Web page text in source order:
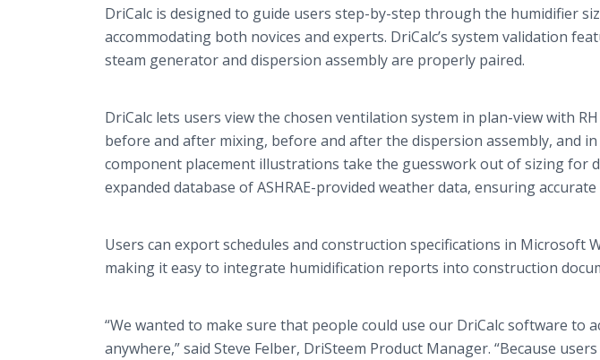
DriCalc is designed to guide users step-by-step through the humidifier
accommodating both novices and experts. DriCalc’s system validation
steam generator and dispersion assembly are properly paired.
​DriCalc lets users view the chosen ventilation system in plan-view with
before and after mixing, before and after the dispersion assembly, and
component placement illustrations take the guesswork out of sizing for
expanded database of ASHRAE-provided weather data, ensuring
Users can export schedules and construction specifications in Microsoft
making it easy to integrate humidification reports into construction
“We wanted to make sure that people could use our DriCalcsoftware to
anywhere,” said Steve Felber, DriSteem Product Manager. “Because